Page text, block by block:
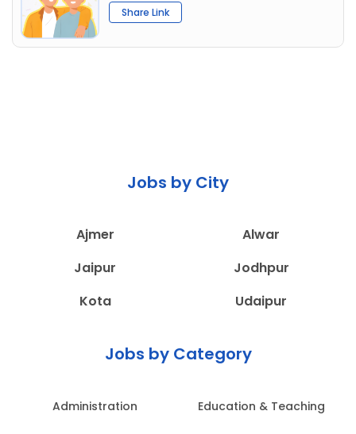
Share Link
Jobs by City
Ajmer
Alwar
Jaipur
Jodhpur
Kota
Udaipur
Jobs by Category
Administration Education & Teaching